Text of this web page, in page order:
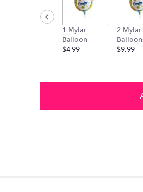
1 Mylar
Balloon
$4.99
2 Mylar
$9.99